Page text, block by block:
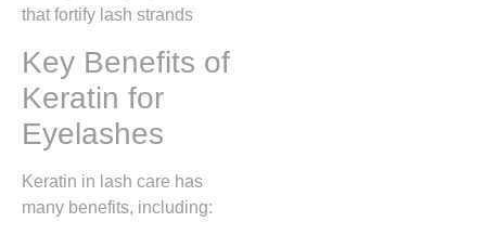
that fortify lash strands
Key Benefits of
Keratin for
Eyelashes
Keratin in lash care has
many benefits, including: